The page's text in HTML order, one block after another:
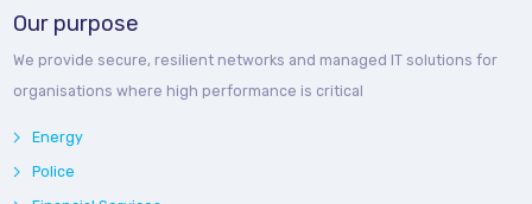
Our purpose
We provide secure, resilient networks and managed IT solutions for
organisations where high performance is critical
Energy
Police